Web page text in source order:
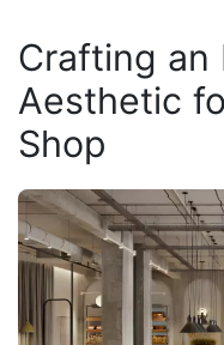
Crafting an
Aesthetic
Shop